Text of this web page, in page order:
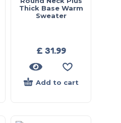
Thick Base Warm
Sweater
£ 31.99
Add to cart